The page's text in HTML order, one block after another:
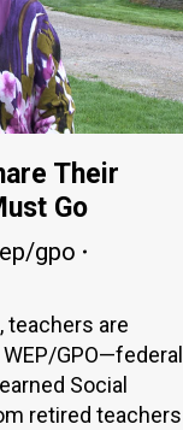
Their
Go
gpo
teachers are
GPO—federal
Social
retired teachers